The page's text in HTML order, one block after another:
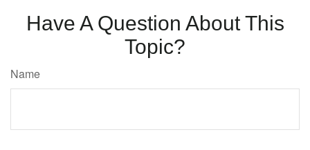
Have A Question About This
Topic?
Name